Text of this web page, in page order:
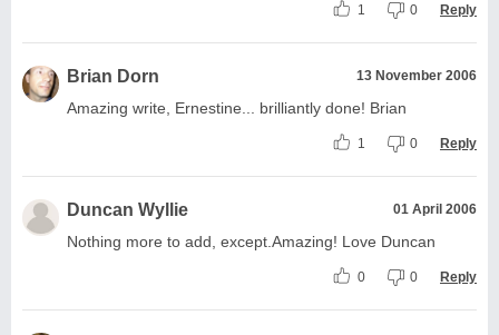
1 0 Reply
Brian Dorn 13 November 2006
Amazing write, Ernestine... brilliantly done! Brian
1 0 Reply
Duncan Wyllie 01 April 2006
Nothing more to add, except.Amazing! Love Duncan
0 0 Reply